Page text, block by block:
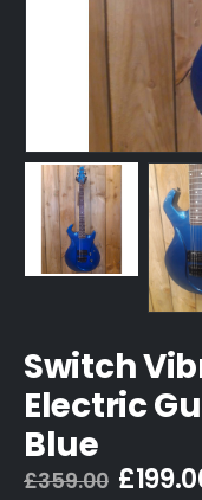
Switch
Electric
Blue
£359.00 £